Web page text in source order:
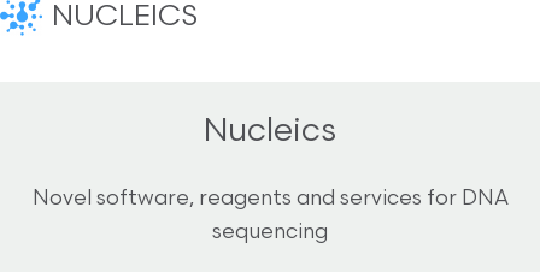
NUCLEICS
Nucleics
Novel software, reagents and services for DNA
sequencing